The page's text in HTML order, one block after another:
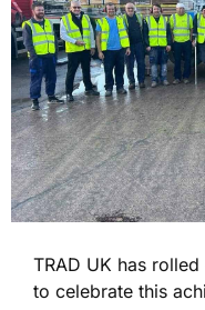
TRAD UK has
to celebrate this